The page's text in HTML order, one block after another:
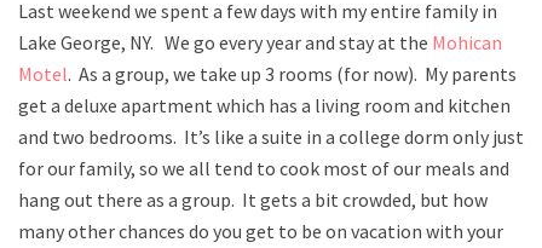
Last weekend we spent a few days with my entire family in
Lake George, NY. We go every year and stay at the Mohican
Motel. As a group, we take up 3 rooms (for now). My parents
get a deluxe apartment which has a living room and kitchen
and two bedrooms. It’s like a suite in a college dorm only just
for our family, so we all tend to cook most of our meals and
hang out there as a group. It gets a bit crowded, but how
many other chances do you get to be on vacation with your